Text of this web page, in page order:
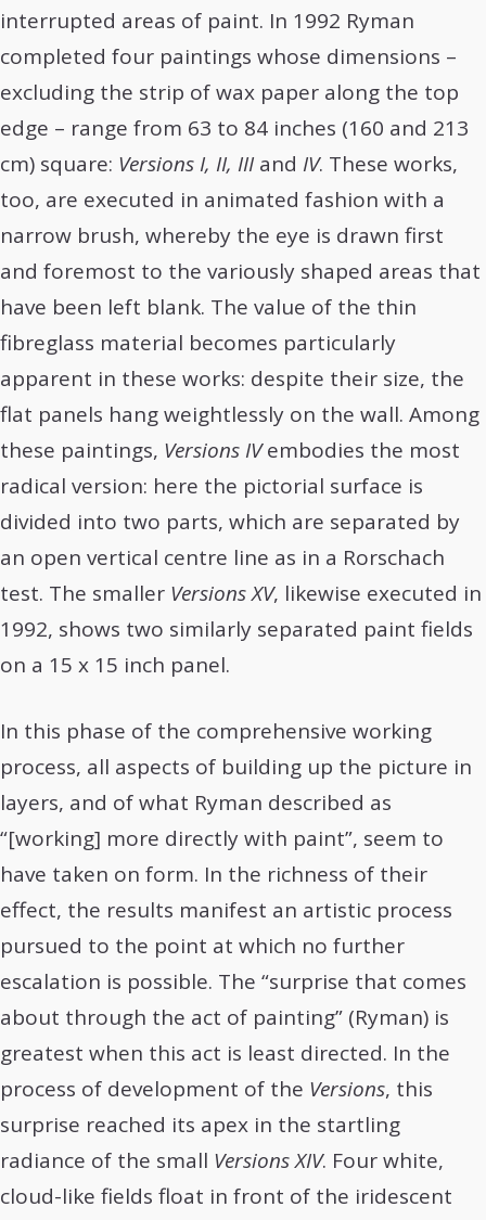
interrupted areas of paint. In 1992 Ryman
completed four paintings whose dimensions –
excluding the strip of wax paper along the top
edge – range from 63 to 84 inches (160 and 213
cm) square: Versions I, II, III and IV. These works,
too, are executed in animated fashion with a
narrow brush, whereby the eye is drawn first
and foremost to the variously shaped areas that
have been left blank. The value of the thin
fibreglass material becomes particularly
apparent in these works: despite their size, the
flat panels hang weightlessly on the wall. Among
these paintings, Versions IVembodies the most
radical version: here the pictorial surface is
divided into two parts, which are separated by
an open vertical centre line as in a Rorschach
test. The smaller Versions XV, likewise executed in
1992, shows two similarly separated paint fields
on a 15 x 15 inch panel.
In this phase of the comprehensive working
process, all aspects of building up the picture in
layers, and of what Ryman described as
“[working] more directly with paint”, seem to
have taken on form. In the richness of their
effect, the results manifest an artistic process
pursued to the point at which no further
escalation is possible. The “surprise that comes
about through the act of painting” (Ryman) is
greatest when this act is least directed. In the
process of development of the Versions, this
surprise reached its apex in the startling
radiance of the small Versions XIV. Four white,
cloud-like fields float in front of the iridescent